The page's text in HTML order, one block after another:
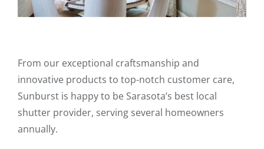
From our exceptional craftsmanship and
innovative products to top-notch customer care,
Sunburst is happy to be Sarasota’s best local
shutter provider, serving several homeowners
annually.